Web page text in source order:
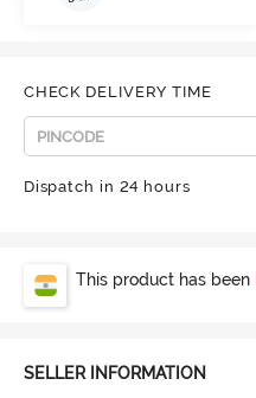
CHECK DELIVERY TIME
Dispatch in 24 hours
This product has been
SELLER INFORMATION